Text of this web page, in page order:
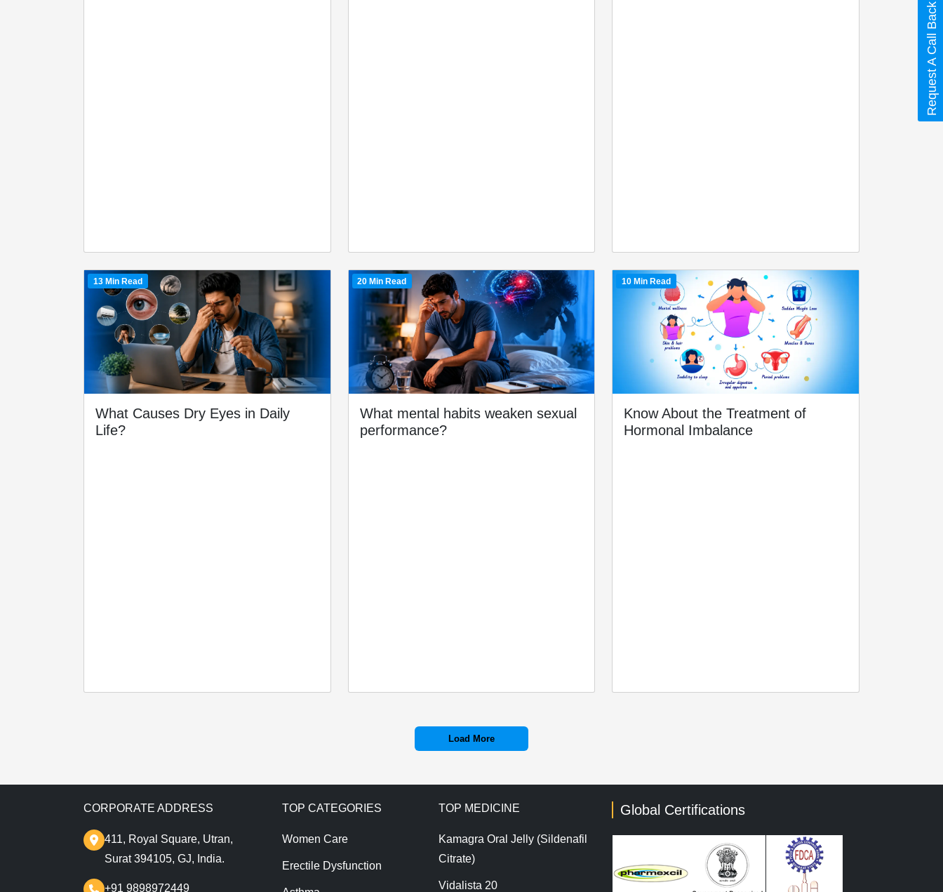
13 Min Read
What Causes Dry Eyes in Daily
Life?
20 Min Read
What mental habits weaken sexual
performance?
10 Min Read
Know About the Treatment of
Hormonal Imbalance
Load More
CORPORATE ADDRESS
411, Royal Square, Utran,
Surat 394105, GJ, India.
+91 9898972449
TOP CATEGORIES
Women Care
Erectile Dysfunction
TOP MEDICINE
Kamagra Oral Jelly (Sildenafil
Citrate)
Vidalista 20
Global Certifications
Request A Call Back